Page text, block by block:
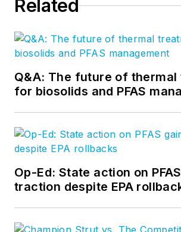
Related
Q&A: The future of
for biosolids and PFAS
Op-Ed: State action on
traction despite EPA